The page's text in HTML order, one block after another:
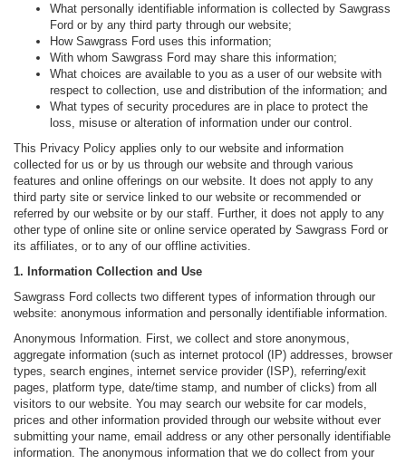
What personally identifiable information is collected by Sawgrass
Ford or by any third party through our website;
How Sawgrass Ford uses this information;
With whom Sawgrass Ford may share this information;
What choices are available to you as a user of our website with
respect to collection, use and distribution of the information; and
What types of security procedures are in place to protect the
loss, misuse or alteration of information under our control.
This Privacy Policy applies only to our website and information
collected for us or by us through our website and through various
features and online offerings on our website. It does not apply to any
third party site or service linked to our website or recommended or
referred by our website or by our staff. Further, it does not apply to any
other type of online site or online service operated by Sawgrass Ford or
its affiliates, or to any of our offline activities.
1. Information Collection and Use
Sawgrass Ford collects two different types of information through our
website: anonymous information and personally identifiable information.
Anonymous Information. First, we collect and store anonymous,
aggregate information (such as internet protocol (IP) addresses, browser
types, search engines, internet service provider (ISP), referring/exit
pages, platform type, date/time stamp, and number of clicks) from all
visitors to our website. You may search our website for car models,
prices and other information provided through our website without ever
submitting your name, email address or any other personally identifiable
information. The anonymous information that we do collect from your